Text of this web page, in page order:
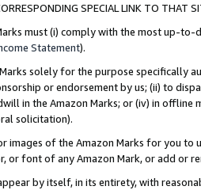
SPECIAL LINK TO THAT
must (i) comply with the most up-
Statement).
solely for the purpose specifically
or endorsement by us; (ii) to
in the Amazon Marks; or (iv) in offline
solicitation).
images of the Amazon Marks for you to
or font of any Amazon Mark, or add or
by itself, in its entirety, with